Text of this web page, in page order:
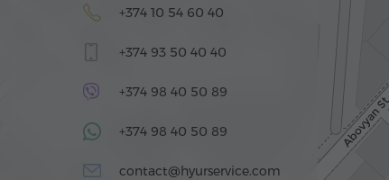
+374 10 54 60 40
+374 93 50 40 40
+374 98 40 50 89
+374 98 40 50 89
contact@hyurservice.com